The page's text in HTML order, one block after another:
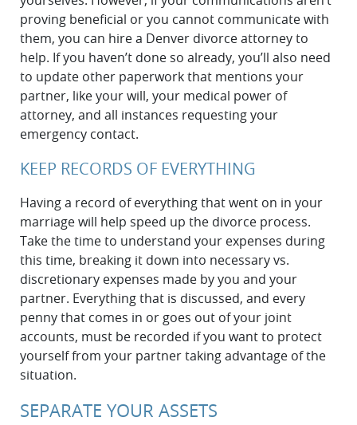
proving beneficial or you cannot communicate with
them, you can hire a Denver divorce attorney to
help. If you haven’t done so already, you’ll also need
to update other paperwork that mentions your
partner, like your will, your medical power of
attorney, and all instances requesting your
emergency contact.
KEEP RECORDS OF EVERYTHING
Having a record of everything that went on in your
marriage will help speed up the divorce process.
Take the time to understand your expenses during
this time, breaking it down into necessary vs.
discretionary expenses made by you and your
partner. Everything that is discussed, and every
penny that comes in or goes out of your joint
accounts, must be recorded if you want to protect
yourself from your partner taking advantage of the
situation.
SEPARATE YOUR ASSETS